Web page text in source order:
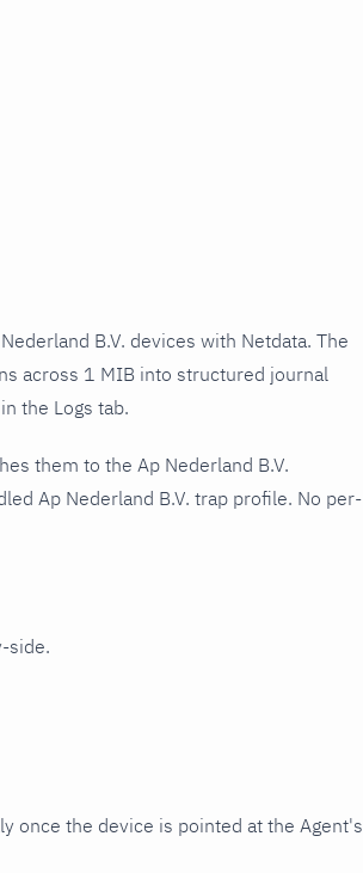
B.V. devices with Netdata. The
across 1 MIB into structured journal
the Logs tab.
them to the Ap Nederland B.V.
Ap Nederland B.V. trap profile. No per-
side.
once the device is pointed at the Agent's